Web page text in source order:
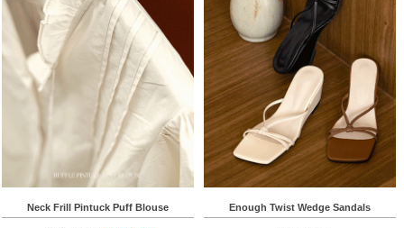
Neck Frill Pintuck Puff Blouse Enough Twist Wedge Sandals